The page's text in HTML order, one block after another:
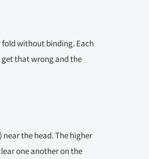
fold without binding. Each
that wrong and the
the head. The higher
one another on the